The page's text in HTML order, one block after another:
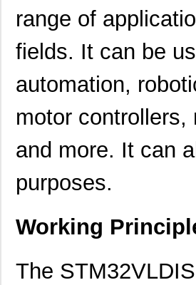
range of
fields. It can be
automation,
motor
and more. It can
purposes.
Working
The